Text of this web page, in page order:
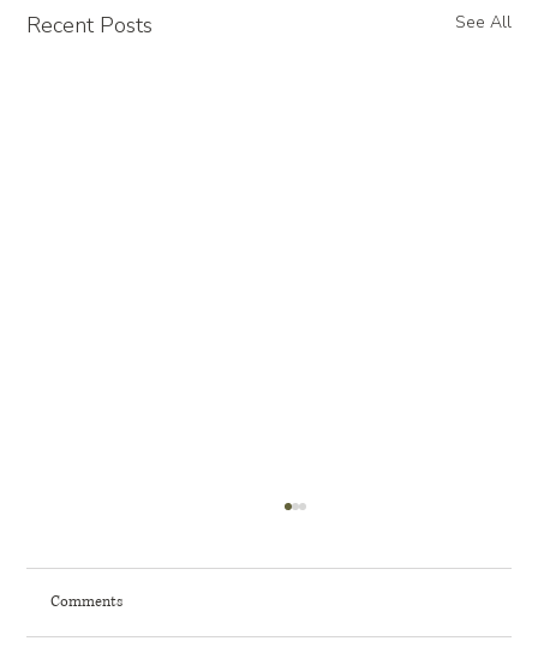
Recent Posts See All
Comments